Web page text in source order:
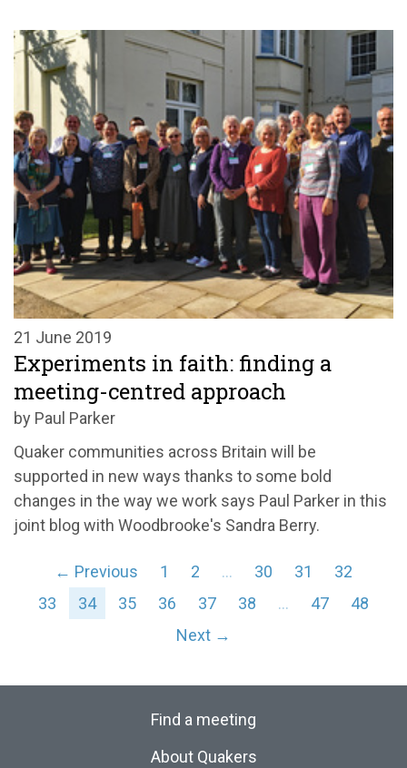
21 June 2019
Experiments in faith: finding a
meeting-centred approach
by Paul Parker
Quaker communities across Britain will be
supported in new ways thanks to some bold
changes in the way we work says Paul Parker in this
joint blog with Woodbrooke's Sandra Berry.
← Previous 1 2 … 30 31
32
33
34 35 36 37 38 … 47
48
Next →
Find a meeting
About Quakers